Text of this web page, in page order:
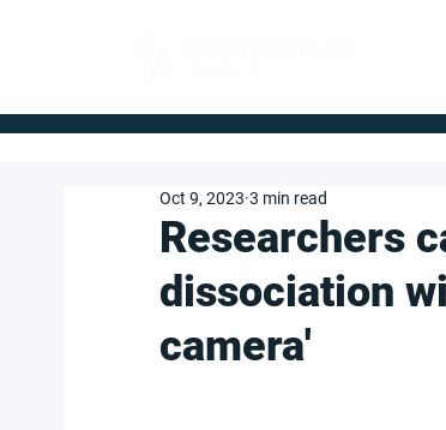
Researchers
dissociation
camera'
Oct 9, 2023 3 min read